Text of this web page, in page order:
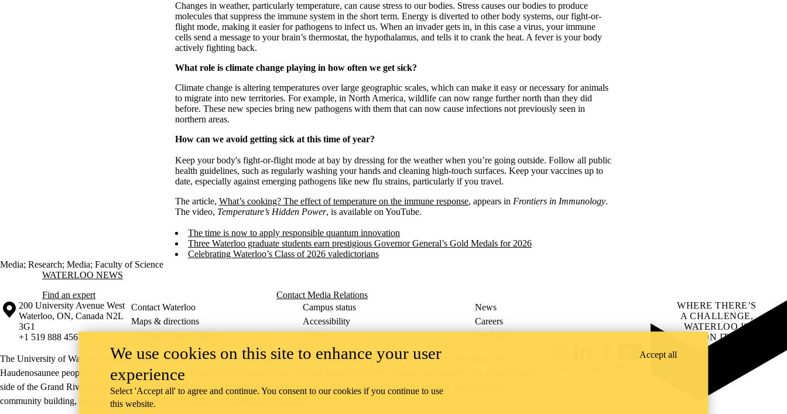
Changes in weather, particularly temperature, can cause stress to our bodies. Stress causes our bodies to produce
molecules that suppress the immune system in the short term. Energy is diverted to other body systems, our fight-or-
flight mode, making it easier for pathogens to infect us. When an invader gets in, in this case a virus, your immune
cells send a message to your brain’s thermostat, the hypothalamus, and tells it to crank the heat. A fever is your body
actively fighting back.
What role is climate change playing in how often we get sick?
Climate change is altering temperatures over large geographic scales, which can make it easy or necessary for animals
to migrate into new territories. For example, in North America, wildlife can now range further north than they did
before. These new species bring new pathogens with them that can now cause infections not previously seen in
northern areas.
How can we avoid getting sick at this time of year?
Keep your body's fight-or-flight mode at bay by dressing for the weather when you’re going outside. Follow all public
health guidelines, such as regularly washing your hands and cleaning high-touch surfaces. Keep your vaccines up to
date, especially against emerging pathogens like new flu strains, particularly if you travel.
The article, What’s cooking? The effect of temperature on the immune response, appears in Frontiers in Immunology.
The video, Temperature’s Hidden Power, is available on YouTube.
The time is now to apply responsible quantum innovation
Three Waterloo graduate students earn prestigious Governor General’s Gold Medals for 2026
Celebrating Waterloo’s Class of 2026 valedictorians
Media; Research; Media; Faculty of Science
Information about Waterloo News
WATERLOO NEWS
Find an expert
Contact Media Relations
Information about the University of Waterloo
Campus map
200 University Avenue West
Waterloo, ON, Canada N2L
3G1
+1 519 888 4567
Contact Waterloo Campus status
News
Maps & directions
Accessibility
Careers
Emergency notifications
Privacy Feedback
The University of Waterloo acknowledges that much of our work takes place on the traditional territory of the Neutral, Anishinaabeg, and
Haudenosaunee peoples. Our main campus is situated on the Haldimand Tract, the land granted to the Six Nations that includes six miles on each
side of the Grand River. Our active work toward reconciliation takes place across our campuses through research, learning, teaching, and
community building, and is co-ordinated within the
YouTube
WHERE THERE’S
A CHALLENGE,
WATERLOO IS
ON IT.
Learn how →
We use cookies on this site to enhance your user
experience
Select 'Accept all' to agree and continue. You consent to our cookies if you continue to use
this website.
Accept all